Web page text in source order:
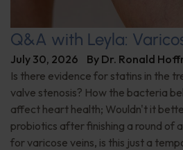
Q&A with Leyla:
July 30, 2026 By Dr. Ronald
Is there evidence for statins in the
valve stenosis? How the bacteria
affect heart health; Wouldn't it
probiotics after finishing a round of
for varicose veins, is this just a